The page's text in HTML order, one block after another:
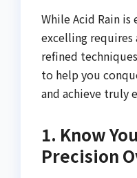
While Acid Rain
excelling requires
refined
to help you
and achieve truly
1. Know
Precision